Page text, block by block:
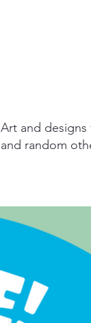
Art and
and random